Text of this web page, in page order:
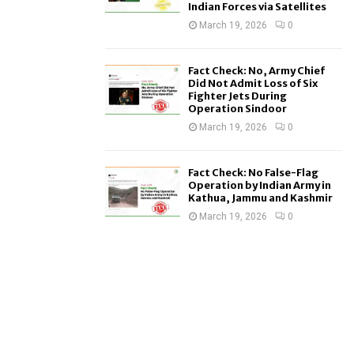
Indian Forces via Satellites
March 19, 2026 0
Fact Check: No, Army Chief
Did Not Admit Loss of Six
Fighter Jets During
Operation Sindoor
March 19, 2026 0
Fact Check: No False-Flag
Operation by Indian Army in
Kathua, Jammu and Kashmir
March 19, 2026 0